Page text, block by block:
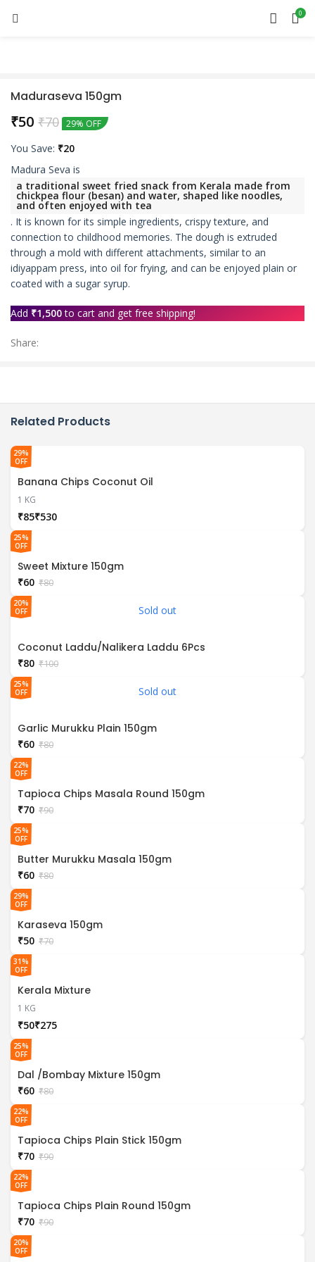
0
Maduraseva 150gm
₹70
₹50 29% OFF
You Save: ₹20
Madura Seva is
a traditional sweet fried snack from Kerala made from
chickpea flour (besan) and water, shaped like noodles,
and often enjoyed with tea
. It is known for its simple ingredients, crispy texture, and
connection to childhood memories. The dough is extruded
through a mold with different attachments, similar to an
idiyappam press, into oil for frying, and can be enjoyed plain or
coated with a sugar syrup.
Add ₹1,500to cart and get free shipping!
Share:
Related Products
29%
OFF
Banana Chips Coconut Oil
1 KG
₹ ₹
25%
OFF
Sweet Mixture 150gm
₹80
₹60
20%
OFF
Sold out
Coconut Laddu/Nalikera Laddu 6Pcs
₹100
₹80
25%
OFF
Sold out
Garlic Murukku Plain 150gm
₹80
₹60
22%
OFF
Tapioca Chips Masala Round 150gm
₹90
₹70
25%
OFF
Butter Murukku Masala 150gm
₹80
₹60
29%
OFF
Karaseva 150gm
₹70
₹50
31%
OFF
Kerala Mixture
1 KG
₹ ₹
25%
OFF
Dal /Bombay Mixture 150gm
₹80
₹60
22%
OFF
Tapioca Chips Plain Stick 150gm
₹90
₹70
22%
OFF
Tapioca Chips Plain Round 150gm
₹90
₹70
20%
OFF